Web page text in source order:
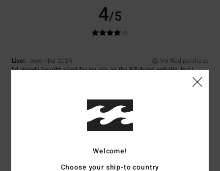
4/5
Lise6. december 2025
Verified purchase
I’d already bought a belt for my son on the Billabong website, but I
Color :
5/5
Welcome!
Choose your ship-to country